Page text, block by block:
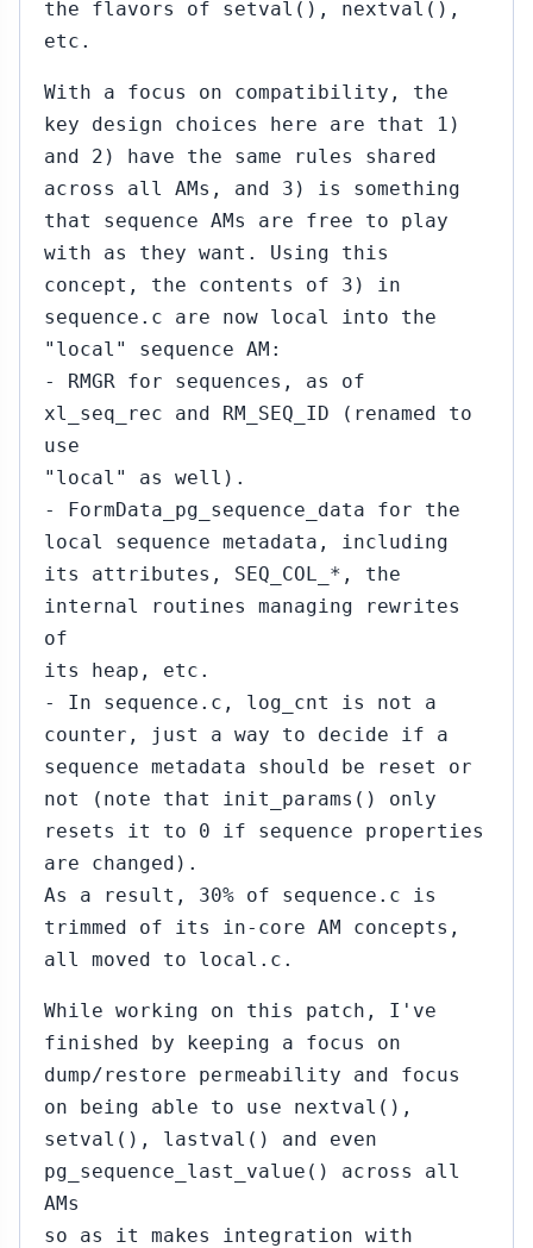
the flavors of setval(), nextval(),
etc.
With a focus on compatibility, the
key design choices here are that 1)
and 2) have the same rules shared
across all AMs, and 3) is something
that sequence AMs are free to play
with as they want. Using this
concept, the contents of 3) in
sequence.c are now local into the
"local" sequence AM:
- RMGR for sequences, as of
xl_seq_rec and RM_SEQ_ID (renamed to
use
"local" as well).
- FormData_pg_sequence_data for the
local sequence metadata, including
its attributes, SEQ_COL_*, the
internal routines managing rewrites
of
its heap, etc.
- In sequence.c, log_cnt is not a
counter, just a way to decide if a
sequence metadata should be reset or
not (note that init_params() only
resets it to 0 if sequence properties
are changed).
As a result, 30% of sequence.c is
trimmed of its in-core AM concepts,
all moved to local.c.
While working on this patch, I've
finished by keeping a focus on
dump/restore permeability and focus
on being able to use nextval(),
setval(), lastval() and even
pg_sequence_last_value() across all
AMs
so as it makes integration with